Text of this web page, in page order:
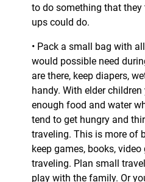
to do something that
ups could do.
• Pack a small bag with
would possible need
are there, keep diapers,
handy. With elder
enough food and water
tend to get hungry and
traveling. This is more of
keep games, books,
traveling. Plan small
play with the family. Or